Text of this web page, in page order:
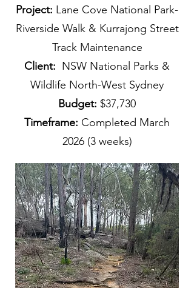
Project: Lane Cove National Park-
Riverside Walk & Kurrajong Street
Track Maintenance
Client: NSW National Parks &
Wildlife North-West Sydney
Budget: $37,730
Timeframe: Completed March
2026 (3 weeks)